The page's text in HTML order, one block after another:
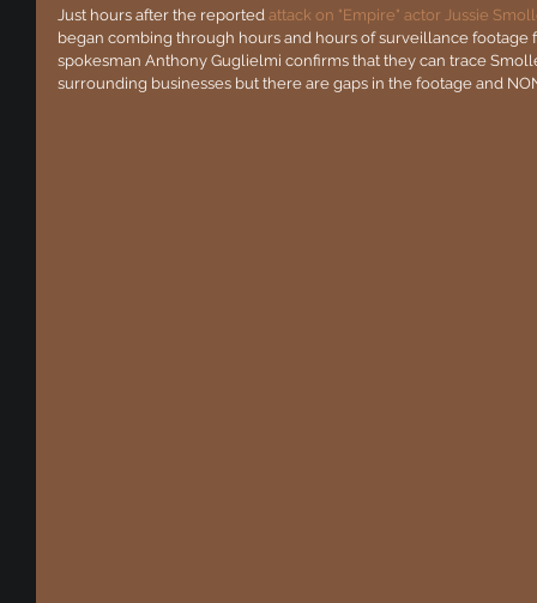
Just hours after the reported attack on "Empire" actor Jussie
began combing through hours and hours of surveillance footage
spokesman Anthony Guglielmi confirms that they can trace
surrounding businesses but there are gaps in the footage and